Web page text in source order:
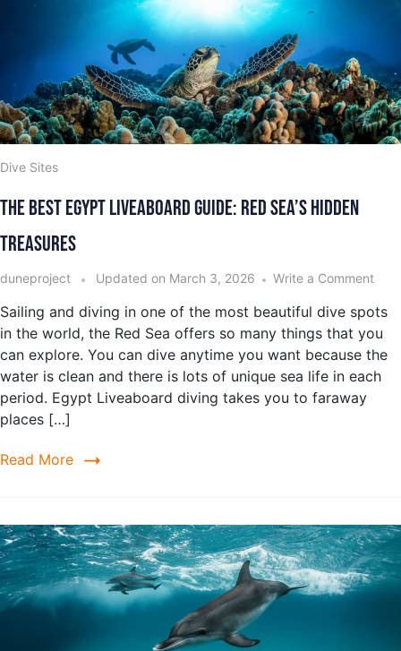
Dive Sites
The Best Egypt Liveaboard Guide: Red Sea’s Hidden
Treasures
duneproject Updated on March 3, 2026 Write a Comment
Sailing and diving in one of the most beautiful dive spots
in the world, the Red Sea offers so many things that you
can explore. You can dive anytime you want because the
water is clean and there is lots of unique sea life in each
period. Egypt Liveaboard diving takes you to faraway
places […]
Read More